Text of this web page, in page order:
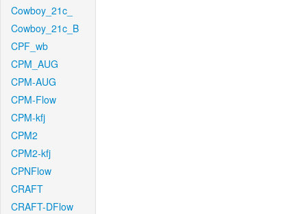
Cowboy_21c_
Cowboy_21c_B
CPF_wb
CPM_AUG
CPM-AUG
CPM-Flow
CPM-kfj
CPM2
CPM2-kfj
CPNFlow
CRAFT
CRAFT-DFlow